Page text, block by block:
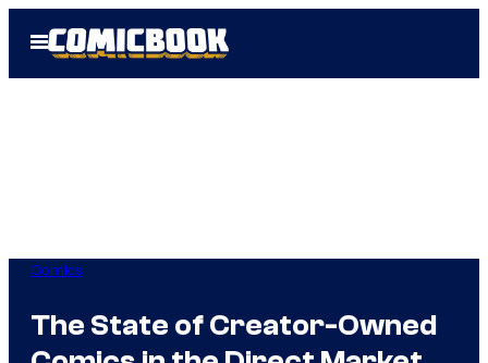
Open
Menu
Comics
The State of Creator-Owned